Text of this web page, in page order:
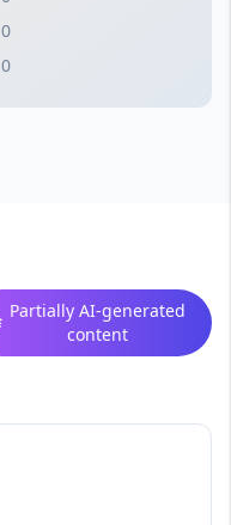
0
0
Partially AI-generated
content